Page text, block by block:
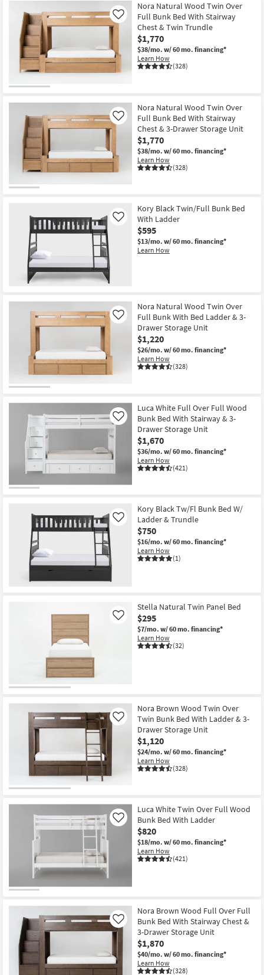
Nora Natural Wood Twin Over
Full Bunk Bed With Stairway
Chest & Twin Trundle
$1,770
$38/mo. w/ 60 mo. financing*
Learn How
(328)
Like
Nora Natural Wood Twin Over
Full Bunk Bed With Stairway
Chest & 3-Drawer Storage Unit
$1,770
$38/mo. w/ 60 mo. financing*
Learn How
(328)
Like
Kory Black Twin/Full Bunk Bed
With Ladder
$595
$13/mo. w/ 60 mo. financing*
Learn How
Like
Nora Natural Wood Twin Over
Full Bunk With Bed Ladder & 3-
Drawer Storage Unit
$1,220
$26/mo. w/ 60 mo. financing*
Learn How
(328)
Like
Luca White Full Over Full Wood
Bunk Bed With Stairway & 3-
Drawer Storage Unit
$1,670
$36/mo. w/ 60 mo. financing*
Learn How
(421)
Like
Kory Black Tw/Fl Bunk Bed W/
Ladder & Trundle
$750
$16/mo. w/ 60 mo. financing*
Learn How
(1)
Like
Stella Natural Twin Panel Bed
$295
$7/mo. w/ 60 mo. financing*
Learn How
(32)
Like
Nora Brown Wood Twin Over
Twin Bunk Bed With Ladder & 3-
Drawer Storage Unit
$1,120
$24/mo. w/ 60 mo. financing*
Learn How
(328)
Like
Luca White Twin Over Full Wood
Bunk Bed With Ladder
$820
$18/mo. w/ 60 mo. financing*
Learn How
(421)
Like
Nora Brown Wood Full Over Full
Bunk Bed With Stairway Chest &
3-Drawer Storage Unit
$1,870
$40/mo. w/ 60 mo. financing*
Learn How
(328)
Like